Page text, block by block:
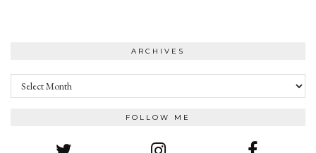
ARCHIVES
Archives
FOLLOW ME